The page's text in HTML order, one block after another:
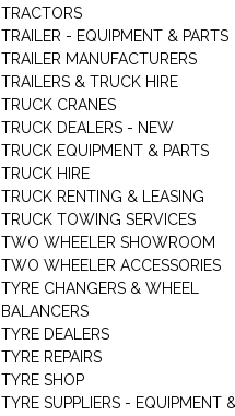
TRACTORS
TRAILER - EQUIPMENT & PARTS
TRAILER MANUFACTURERS
TRAILERS & TRUCK HIRE
TRUCK CRANES
TRUCK DEALERS - NEW
TRUCK EQUIPMENT & PARTS
TRUCK HIRE
TRUCK RENTING & LEASING
TRUCK TOWING SERVICES
TWO WHEELER SHOWROOM
TWO WHEELER ACCESSORIES
TYRE CHANGERS & WHEEL
BALANCERS
TYRE DEALERS
TYRE REPAIRS
TYRE SHOP
TYRE SUPPLIERS - EQUIPMENT